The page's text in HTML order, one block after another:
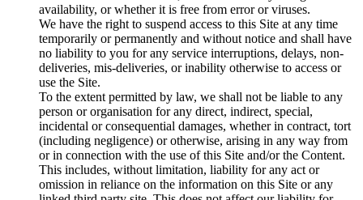
availability, or whether it is free from error or viruses.
We have the right to suspend access to this Site at any time
temporarily or permanently and without notice and shall have
no liability to you for any service interruptions, delays, non-
deliveries, mis-deliveries, or inability otherwise to access or
use the Site.
To the extent permitted by law, we shall not be liable to any
person or organisation for any direct, indirect, special,
incidental or consequential damages, whether in contract, tort
(including negligence) or otherwise, arising in any way from
or in connection with the use of this Site and/or the Content.
This includes, without limitation, liability for any act or
omission in reliance on the information on this Site or any